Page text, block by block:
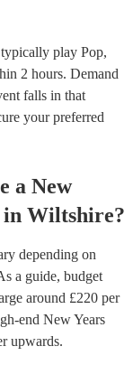
play Pop,
2 hours. Demand
falls in that
your preferred
a New
in Wiltshire?
depending on
a guide, budget
around £220 per
end New Years
upwards.